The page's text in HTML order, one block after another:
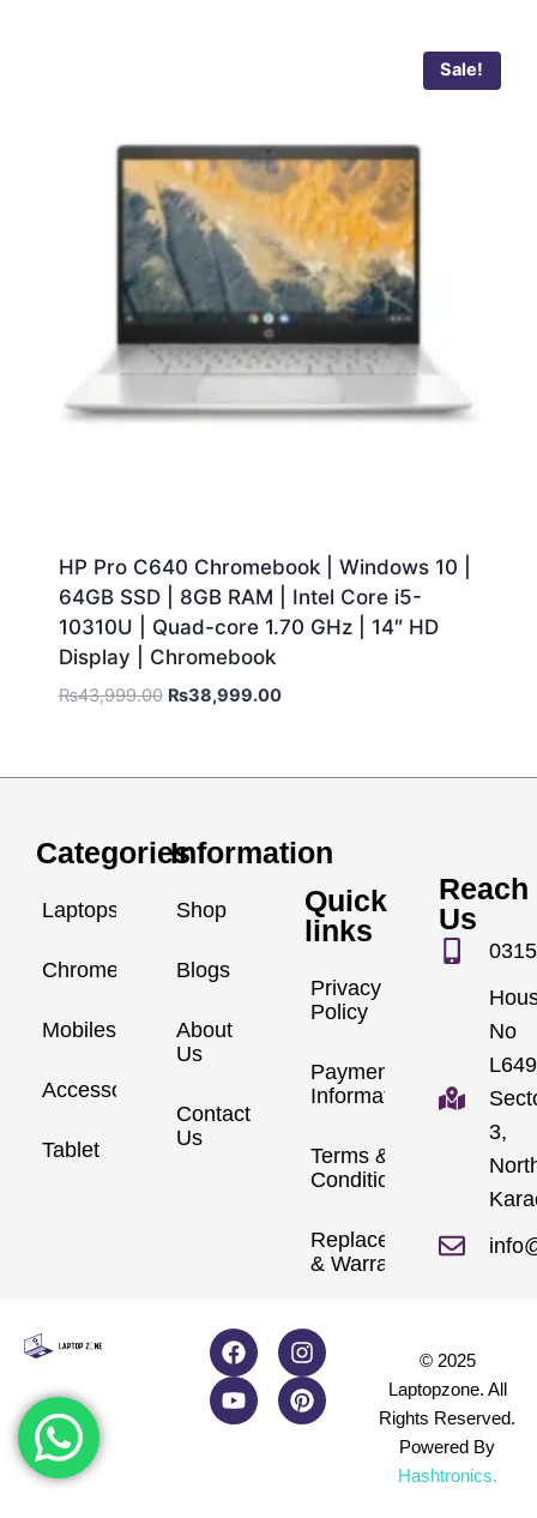
Sale!
HP Pro C640 Chromebook | Windows 10 |
64GB SSD | 8GB RAM | Intel Core i5-
10310U | Quad-core 1.70 GHz | 14″ HD
Display | Chromebook
₨43,999.00 ₨38,999.00
Categories
Laptops
Chromebook
Mobiles
Accessories
Tablet
Information
Shop
Blogs
About
Us
Contact
Us
Quick
links
Privacy
Policy
Payment
Information
Terms &
Conditions
Replacements
& Warranty
Reach
Us
No
3,
© 2025
Laptopzone. All
Rights Reserved.
Powered By
Hashtronics.